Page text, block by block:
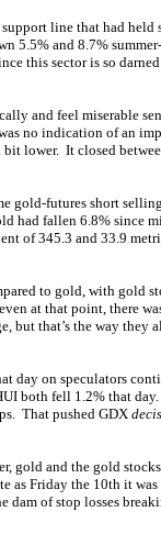
support line that had
5.5% and 8.7%
this sector is so
and feel miserable
no indication of an
lower. It closed
gold-futures short
had fallen 6.8% since
of 345.3 and 33.9
to gold, with gold
at that point, there
but that’s the way they
day on speculators
both fell 1.2% that
That pushed GDX
gold and the gold
as Friday the 10th it
dam of stop losses